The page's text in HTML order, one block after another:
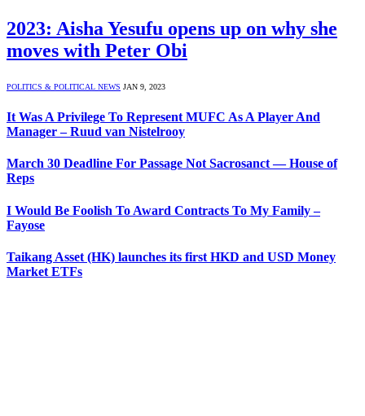
2023: Aisha Yesufu opens up on why she
moves with Peter Obi
POLITICS & POLITICAL NEWS JAN 9, 2023
It Was A Privilege To Represent MUFC As A Player And
Manager – Ruud van Nistelrooy
March 30 Deadline For Passage Not Sacrosanct — House of
Reps
I Would Be Foolish To Award Contracts To My Family –
Fayose
Taikang Asset (HK) launches its first HKD and USD Money
Market ETFs